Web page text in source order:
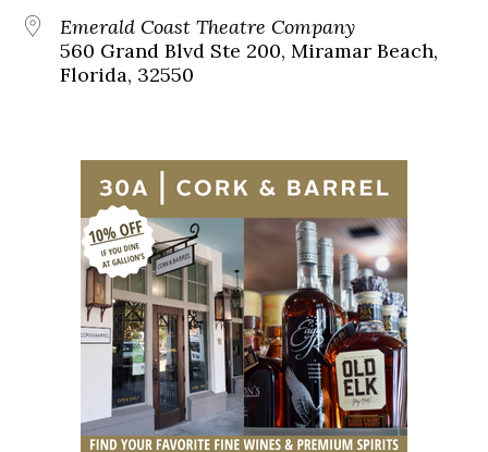
Emerald Coast Theatre Company
560 Grand Blvd Ste 200, Miramar Beach,
Florida, 32550